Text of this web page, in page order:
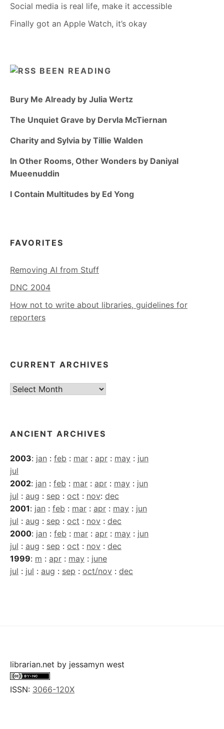
Social media is real life, make it accessible
Finally got an Apple Watch, it’s okay
BEEN READING
Bury Me Already by Julia Wertz
The Unquiet Grave by Dervla McTiernan
Charity and Sylvia by Tillie Walden
In Other Rooms, Other Wonders by Daniyal
Mueenuddin
I Contain Multitudes by Ed Yong
FAVORITES
Removing AI from Stuff
DNC 2004
How not to write about libraries, guidelines for
reporters
CURRENT ARCHIVES
Current
ANCIENT ARCHIVES
2003: jan : feb : mar : apr : may : jun
jul
2002: jan : feb : mar : apr : may : jun
jul : aug : sep : oct : nov: dec
2001: jan : feb : mar : apr : may : jun
jul : aug : sep : oct : nov : dec
2000: jan : feb : mar : apr : may : jun
jul : aug : sep : oct : nov : dec
1999: m : apr : may : june
jul : jul : aug : sep : oct/nov : dec
librarian.net by jessamyn west
ISSN: 3066-120X